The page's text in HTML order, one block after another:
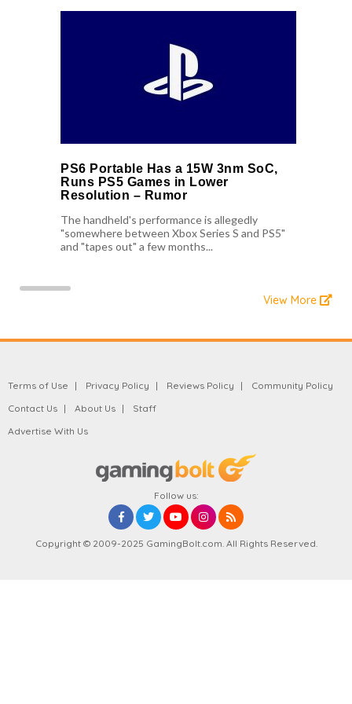
PS6 Portable Has a 15W 3nm SoC,
Runs PS5 Games in Lower
Resolution – Rumor
The handheld's performance is allegedly
"somewhere between Xbox Series S and PS5"
and "tapes out" a few months...
View More
Terms of Use Privacy Policy Reviews Policy
Community Policy
Contact Us
About Us
Staff
Advertise With Us
Follow us:
Copyright © 2009-2025 GamingBolt.com. All Rights Reserved.